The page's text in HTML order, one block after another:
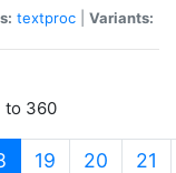
textproc Variants:
to 360
(current)
19 20 21